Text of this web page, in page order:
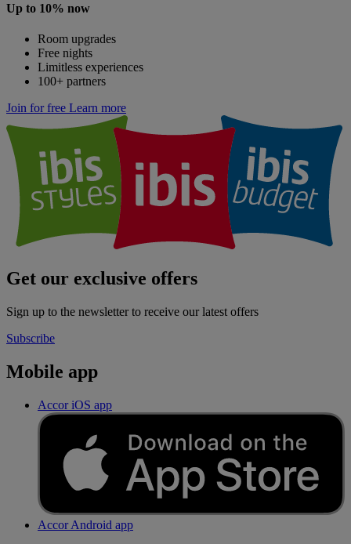
Up to 10% now
Room upgrades
Free nights
Limitless experiences
100+ partners
Join for free Learn more
Get our exclusive offers
Sign up to the newsletter to receive our latest offers
Subscribe
Mobile app
Accor iOS app
Accor Android app